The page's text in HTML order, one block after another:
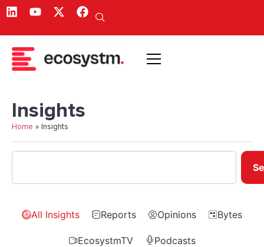
Insights
Home » Insights
All Insights Reports Opinions Bytes
EcosystmTV Podcasts